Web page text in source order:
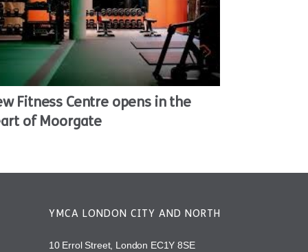
Fitness Centre opens in the
of Moorgate
YMCA LONDON CITY AND NORTH
10 Errol Street, London EC1Y 8SE